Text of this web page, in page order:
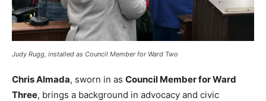
Judy Rugg, installed as Council Member for Ward Two
Chris Almada, sworn in as Council Member for Ward
Three, brings a background in advocacy and civic